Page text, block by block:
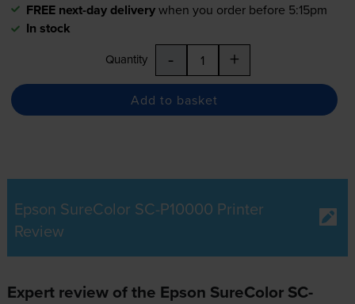
FREE next-day deliverywhen you order before 5:15pm
In stock
Quantity - +
Add to basket
Epson SureColor SC-P10000 Printer
Review
Expert review of the Epson SureColor SC-